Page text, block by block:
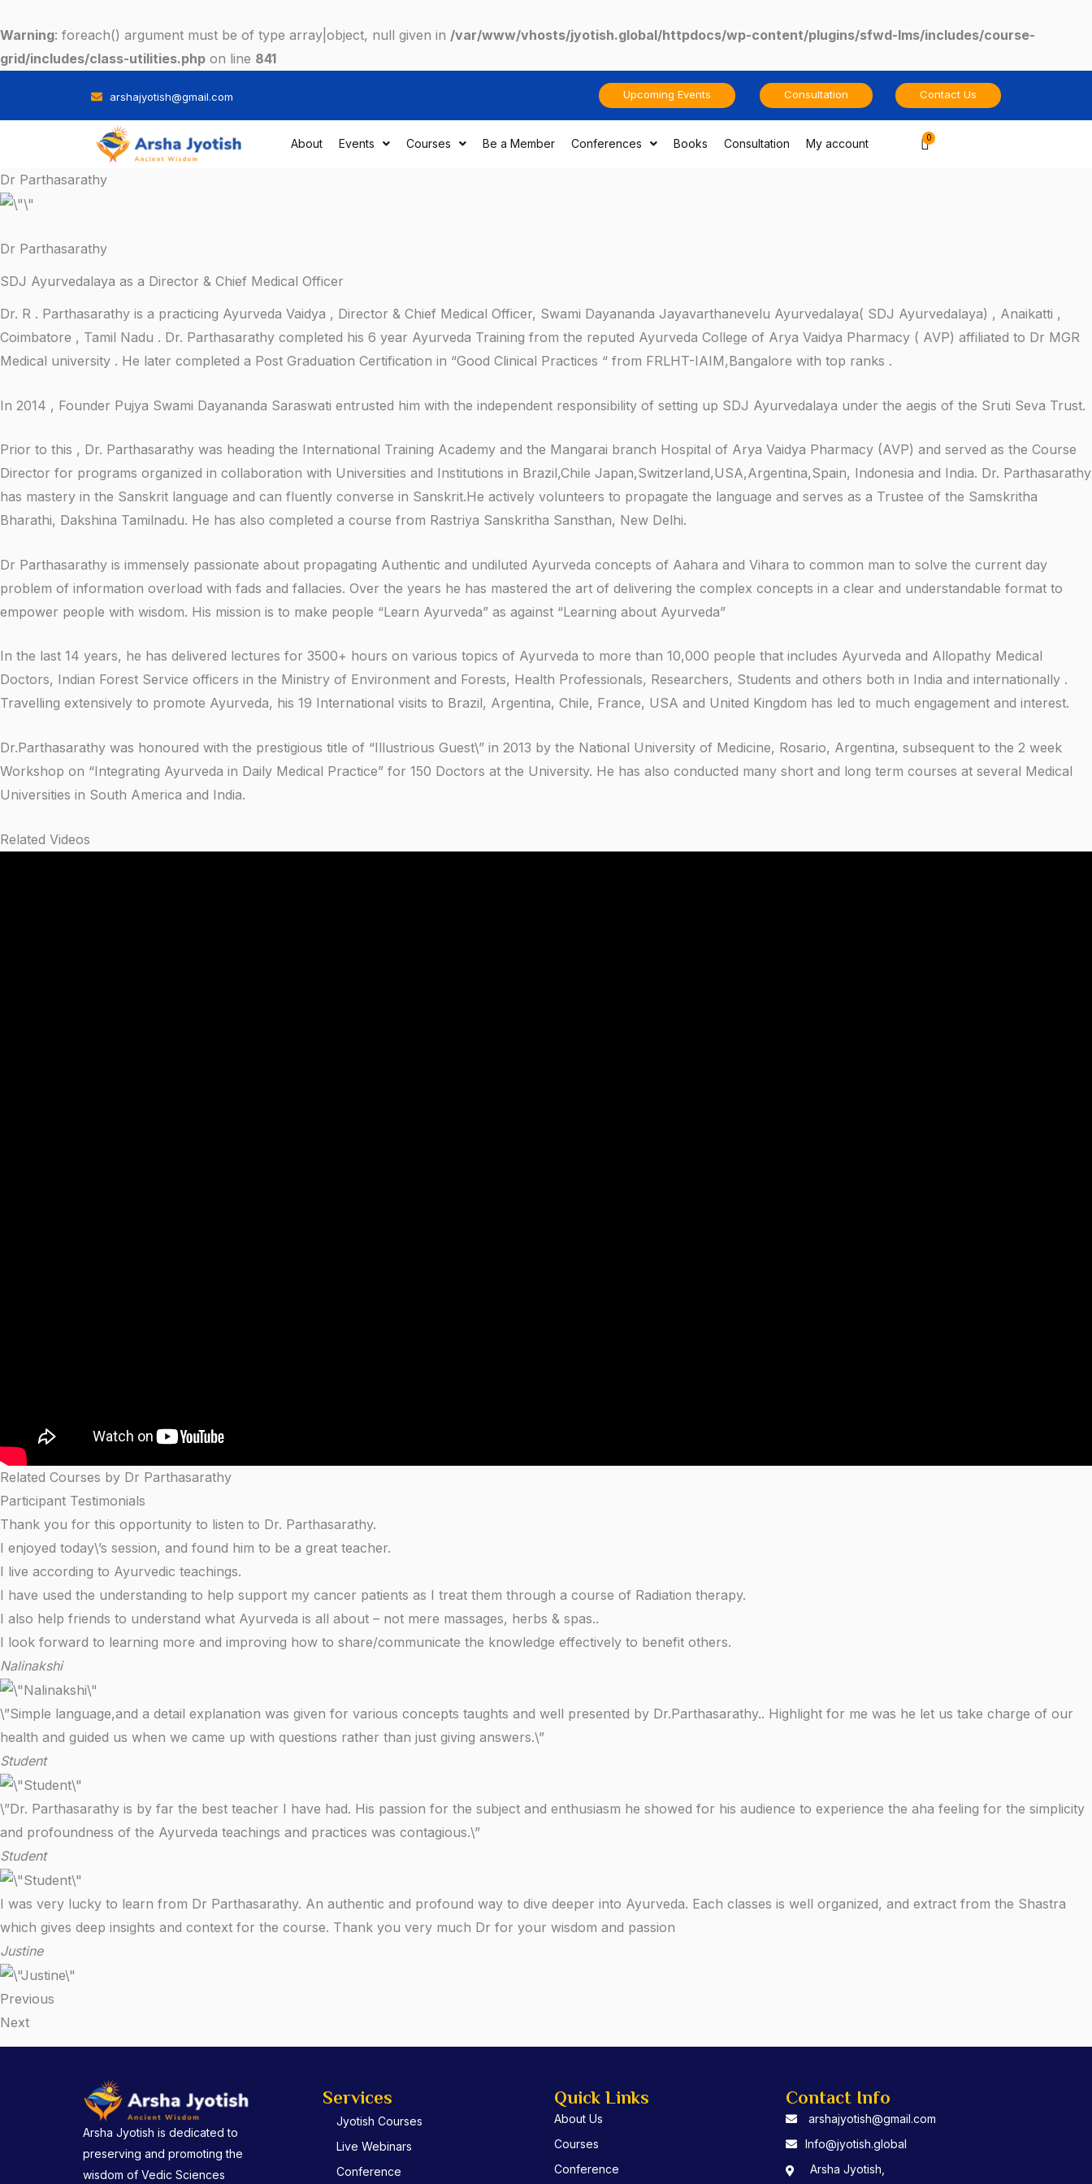
Warning: foreach() argument must be of type array|object, null given in /var/www/vhosts/jyotish.global/httpdocs/wp-content/plugins/sfwd-lms/includes/course-
grid/includes/class-utilities.php on line 841
to
content
arshajyotish@gmail.com Upcoming Events Consultation Contact Us
About Events Courses Be a Member Conferences Books Consultation My account Cart
Dr Parthasarathy
Dr Parthasarathy
SDJ Ayurvedalaya as a Director & Chief Medical Officer
Dr. R . Parthasarathy is a practicing Ayurveda Vaidya , Director & Chief Medical Officer, Swami Dayananda Jayavarthanevelu Ayurvedalaya( SDJ Ayurvedalaya) , Anaikatti ,
Coimbatore , Tamil Nadu . Dr. Parthasarathy completed his 6 year Ayurveda Training from the reputed Ayurveda College of Arya Vaidya Pharmacy ( AVP) affiliated to Dr MGR
Medical university . He later completed a Post Graduation Certification in “Good Clinical Practices “ from FRLHT-IAIM,Bangalore with top ranks .
In 2014 , Founder Pujya Swami Dayananda Saraswati entrusted him with the independent responsibility of setting up SDJ Ayurvedalaya under the aegis of the Sruti Seva Trust.
Prior to this , Dr. Parthasarathy was heading the International Training Academy and the Mangarai branch Hospital of Arya Vaidya Pharmacy (AVP) and served as the Course
Director for programs organized in collaboration with Universities and Institutions in Brazil,Chile Japan,Switzerland,USA,Argentina,Spain, Indonesia and India. Dr. Parthasarathy
has mastery in the Sanskrit language and can fluently converse in Sanskrit.He actively volunteers to propagate the language and serves as a Trustee of the Samskritha
Bharathi, Dakshina Tamilnadu. He has also completed a course from Rastriya Sanskritha Sansthan, New Delhi.
Dr Parthasarathy is immensely passionate about propagating Authentic and undiluted Ayurveda concepts of Aahara and Vihara to common man to solve the current day
problem of information overload with fads and fallacies. Over the years he has mastered the art of delivering the complex concepts in a clear and understandable format to
empower people with wisdom. His mission is to make people “Learn Ayurveda” as against “Learning about Ayurveda”
In the last 14 years, he has delivered lectures for 3500+ hours on various topics of Ayurveda to more than 10,000 people that includes Ayurveda and Allopathy Medical
Doctors, Indian Forest Service officers in the Ministry of Environment and Forests, Health Professionals, Researchers, Students and others both in India and internationally .
Travelling extensively to promote Ayurveda, his 19 International visits to Brazil, Argentina, Chile, France, USA and United Kingdom has led to much engagement and interest.
Dr.Parthasarathy was honoured with the prestigious title of “Illustrious Guest\” in 2013 by the National University of Medicine, Rosario, Argentina, subsequent to the 2 week
Workshop on “Integrating Ayurveda in Daily Medical Practice” for 150 Doctors at the University. He has also conducted many short and long term courses at several Medical
Universities in South America and India.
Related Videos
Related Courses by Dr Parthasarathy
Participant Testimonials
Thank you for this opportunity to listen to Dr. Parthasarathy.
I enjoyed today\’s session, and found him to be a great teacher.
I live according to Ayurvedic teachings.
I have used the understanding to help support my cancer patients as I treat them through a course of Radiation therapy.
I also help friends to understand what Ayurveda is all about – not mere massages, herbs & spas..
I look forward to learning more and improving how to share/communicate the knowledge effectively to benefit others.
Nalinakshi
\”Simple language,and a detail explanation was given for various concepts taughts and well presented by Dr.Parthasarathy.. Highlight for me was he let us take charge of our
health and guided us when we came up with questions rather than just giving answers.\”
Student
\”Dr. Parthasarathy is by far the best teacher I have had. His passion for the subject and enthusiasm he showed for his audience to experience the aha feeling for the simplicity
and profoundness of the Ayurveda teachings and practices was contagious.\”
Student
I was very lucky to learn from Dr Parthasarathy. An authentic and profound way to dive deeper into Ayurveda. Each classes is well organized, and extract from the Shastra
which gives deep insights and context for the course. Thank you very much Dr for your wisdom and passion
Justine
Previous
Next
Arsha Jyotish is dedicated to
preserving and promoting the
wisdom of Vedic Sciences
Services
Jyotish Courses
Live Webinars
Conference
Quick Links
About Us
Courses
Conference
Contact Info
arshajyotish@gmail.com
Info@jyotish.global
Arsha Jyotish,